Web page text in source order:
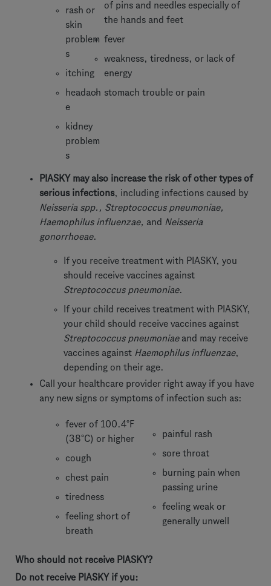
rash or
skin
problem
s
itching
headach
e
kidney
problem
s
of pins and needles especially of
the hands and feet
fever
weakness, tiredness, or lack of
energy
stomach trouble or pain
PIASKY may also increase the risk of other types of
serious infections, including infections caused by
Neisseria spp., Streptococcus pneumoniae,
Haemophilus influenzae, and Neisseria
gonorrhoeae.
If you receive treatment with PIASKY, you
should receive vaccines against
Streptococcus pneumoniae.
If your child receives treatment with PIASKY,
your child should receive vaccines against
Streptococcus pneumoniaeand may receive
vaccines against Haemophilus influenzae,
depending on their age.
Call your healthcare provider right away if you have
any new signs or symptoms of infection such as:
fever of 100.4°F
(38°C) or higher
cough
chest pain
tiredness
feeling short of
breath
painful rash
sore throat
burning pain when
passing urine
feeling weak or
generally unwell
Who should not receive PIASKY?
Do not receive PIASKY if you: